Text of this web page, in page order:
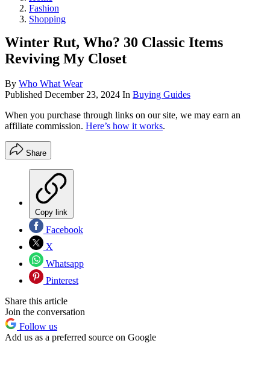
Fashion
Shopping
Winter Rut, Who? 30 Classic Items
Reviving My Closet
By Who What Wear
Published December 23, 2024 In Buying Guides
When you purchase through links on our site, we may earn an
affiliate commission. Here’s how it works.
Share
Copy link
Facebook
X
Whatsapp
Pinterest
Share this article
Join the conversation
Follow us
Add us as a preferred source on Google